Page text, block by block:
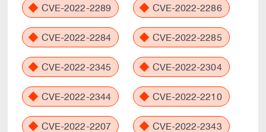
CVE-2022-2289 CVE-2022-2286
CVE-2022-2284 CVE-2022-2285
CVE-2022-2345 CVE-2022-2304
CVE-2022-2344 CVE-2022-2210
CVE-2022-2207 CVE-2022-2343